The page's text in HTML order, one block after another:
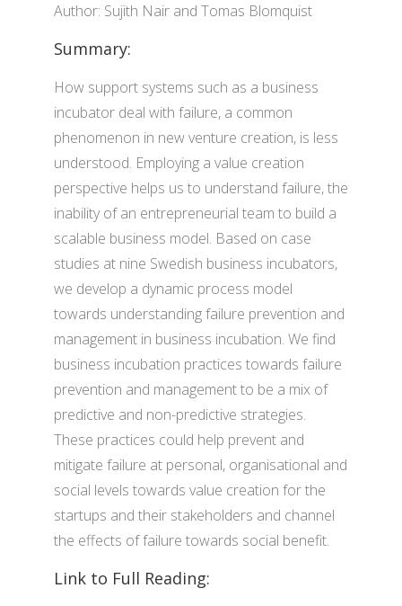
Author: Sujith Nair and Tomas Blomquist
Summary:
How support systems such as a business
incubator deal with failure, a common
phenomenon in new venture creation, is less
understood. Employing a value creation
perspective helps us to understand failure, the
inability of an entrepreneurial team to build a
scalable business model. Based on case
studies at nine Swedish business incubators,
we develop a dynamic process model
towards understanding failure prevention and
management in business incubation. We find
business incubation practices towards failure
prevention and management to be a mix of
predictive and non-predictive strategies.
These practices could help prevent and
mitigate failure at personal, organisational and
social levels towards value creation for the
startups and their stakeholders and channel
the effects of failure towards social benefit.
Link to Full Reading: